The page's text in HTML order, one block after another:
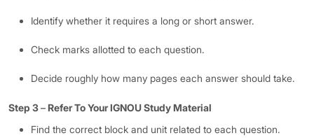
Identify whether it requires a long or short answer.
Check marks allotted to each question.
Decide roughly how many pages each answer should take.
Step 3–Refer To Your IGNOU Study Material
Find the correct block and unit related to each question.